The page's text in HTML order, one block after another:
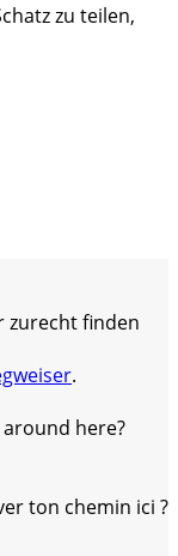
zu teilen,
zurecht finden
.
here?
ton chemin ici ?